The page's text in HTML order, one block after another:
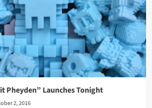
Pheyden” Launches Tonight
2, 2016